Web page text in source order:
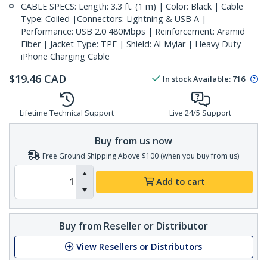
CABLE SPECS: Length: 3.3 ft. (1 m) | Color: Black | Cable
Type: Coiled |Connectors: Lightning & USB A |
Performance: USB 2.0 480Mbps | Reinforcement: Aramid
Fiber | Jacket Type: TPE | Shield: Al-Mylar | Heavy Duty
iPhone Charging Cable
$19.46 CAD In stockAvailable: 716
Lifetime Technical Support Live 24/5 Support
Buy from us now
Free Ground Shipping Above $100 (when you buy from us)
Add to cart
Buy from Reseller or Distributor
View Resellers or Distributors